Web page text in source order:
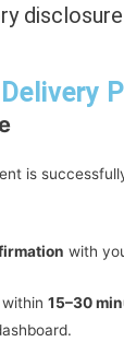
is
with
15–30